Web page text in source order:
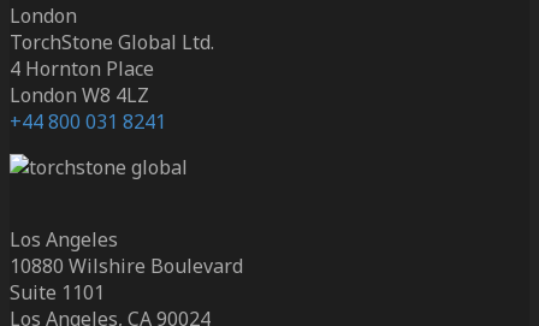
London
TorchStone Global Ltd.
4 Hornton Place
London W8 4LZ
+44 800 031 8241
Los Angeles
10880 Wilshire Boulevard
Suite 1101
Los Angeles, CA 90024